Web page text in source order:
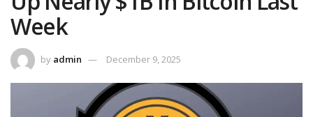
Week
by admin December 9, 2025